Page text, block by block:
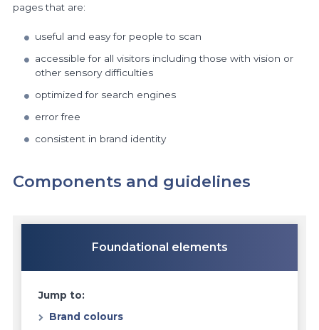
pages that are:
useful and easy for people to scan
accessible for all visitors including those with vision or
other sensory difficulties
optimized for search engines
error free
consistent in brand identity
Components and guidelines
Foundational elements
Jump to:
Brand colours